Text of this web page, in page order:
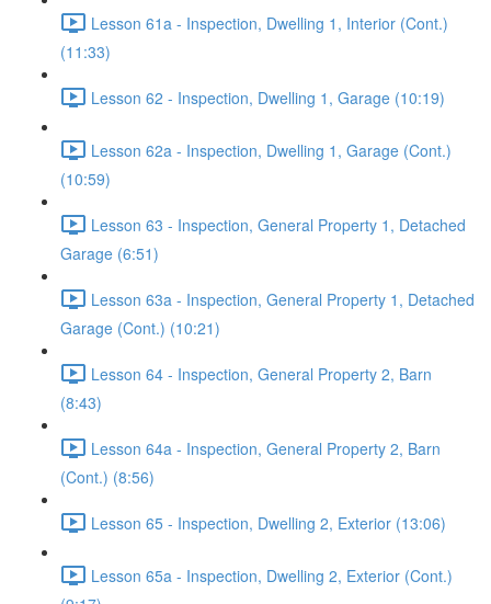
Lesson 61a - Inspection, Dwelling 1, Interior (Cont.)
(11:33)
Lesson 62 - Inspection, Dwelling 1, Garage (10:19)
Lesson 62a - Inspection, Dwelling 1, Garage (Cont.)
(10:59)
Lesson 63 - Inspection, General Property 1, Detached
Garage (6:51)
Lesson 63a - Inspection, General Property 1, Detached
Garage (Cont.) (10:21)
Lesson 64 - Inspection, General Property 2, Barn
(8:43)
Lesson 64a - Inspection, General Property 2, Barn
(Cont.) (8:56)
Lesson 65 - Inspection, Dwelling 2, Exterior (13:06)
Lesson 65a - Inspection, Dwelling 2, Exterior (Cont.)